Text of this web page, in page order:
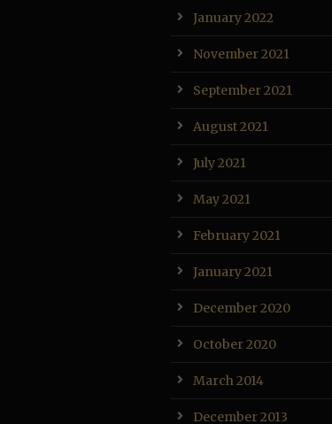
January 2022
November 2021
September 2021
August 2021
July 2021
May 2021
February 2021
January 2021
December 2020
October 2020
March 2014
December 2013